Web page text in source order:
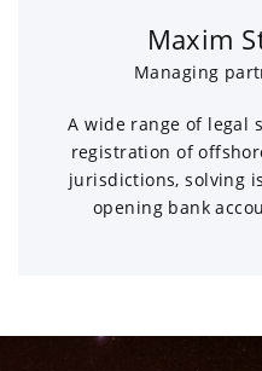
Maxim
Managing
A wide range of legal
registration of
jurisdictions, solving
opening bank